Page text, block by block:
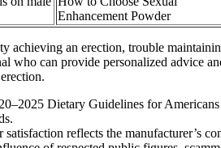
Enhancement Powder
an erection, trouble
who can provide personalized advice
Dietary Guidelines for
reflects the manufacturer’s